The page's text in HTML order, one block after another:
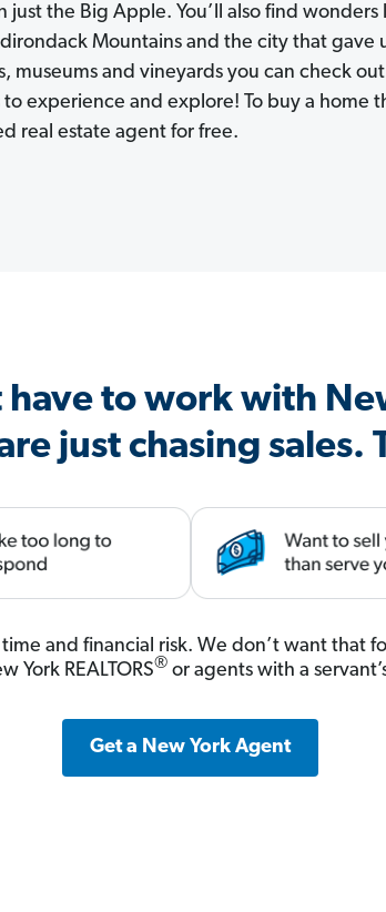
just the Big Apple. You’ll also find wonders
Mountains and the city that
museums and vineyards you can check
to experience and explore! To buy a
real estate agent for free.
have to work with
just chasing sales.
and financial risk. We don’t want that
York REALTORS® or agents with a
Get a New York Agent